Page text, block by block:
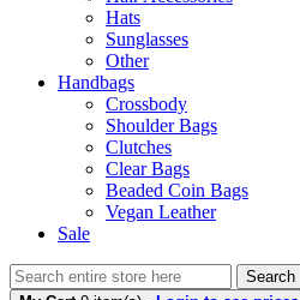
Hats
Sunglasses
Other
Handbags
Crossbody
Shoulder Bags
Clutches
Clear Bags
Beaded Coin Bags
Vegan Leather
Sale
Search